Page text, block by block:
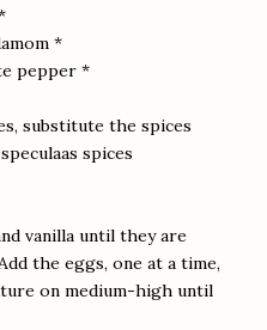
*
pepper *
substitute the spices
spices
vanilla until they are
the eggs, one at a time,
on medium-high until